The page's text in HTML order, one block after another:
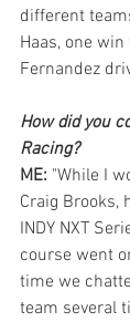
different
Haas, one
Fernandez
How did you
Racing?
ME: "While I
Craig Brooks,
INDY NXT
course went
time we
team several